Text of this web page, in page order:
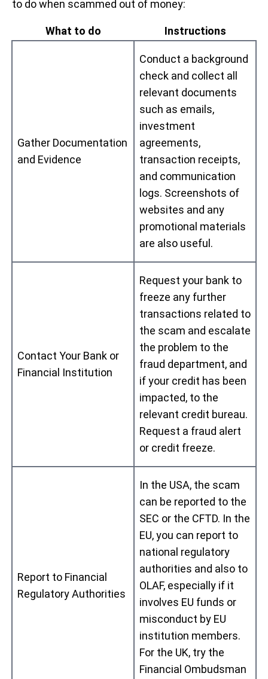
to do when scammed out of money:
What to do Instructions
Gather Documentation
and Evidence
Conduct a background
check and collect all
relevant documents
such as emails,
investment
agreements,
transaction receipts,
and communication
logs. Screenshots of
websites and any
promotional materials
are also useful.
Contact Your Bank or
Financial Institution
Request your bank to
freeze any further
transactions related to
the scam and escalate
the problem to the
fraud department, and
if your credit has been
impacted, to the
relevant credit bureau.
Request a fraud alert
or credit freeze.
Report to Financial
Regulatory Authorities
In the USA, the scam
can be reported to the
SEC or the CFTD. In the
EU, you can report to
national regulatory
authorities and also to
OLAF, especially if it
involves EU funds or
misconduct by EU
institution members.
For the UK, try the
Financial Ombudsman